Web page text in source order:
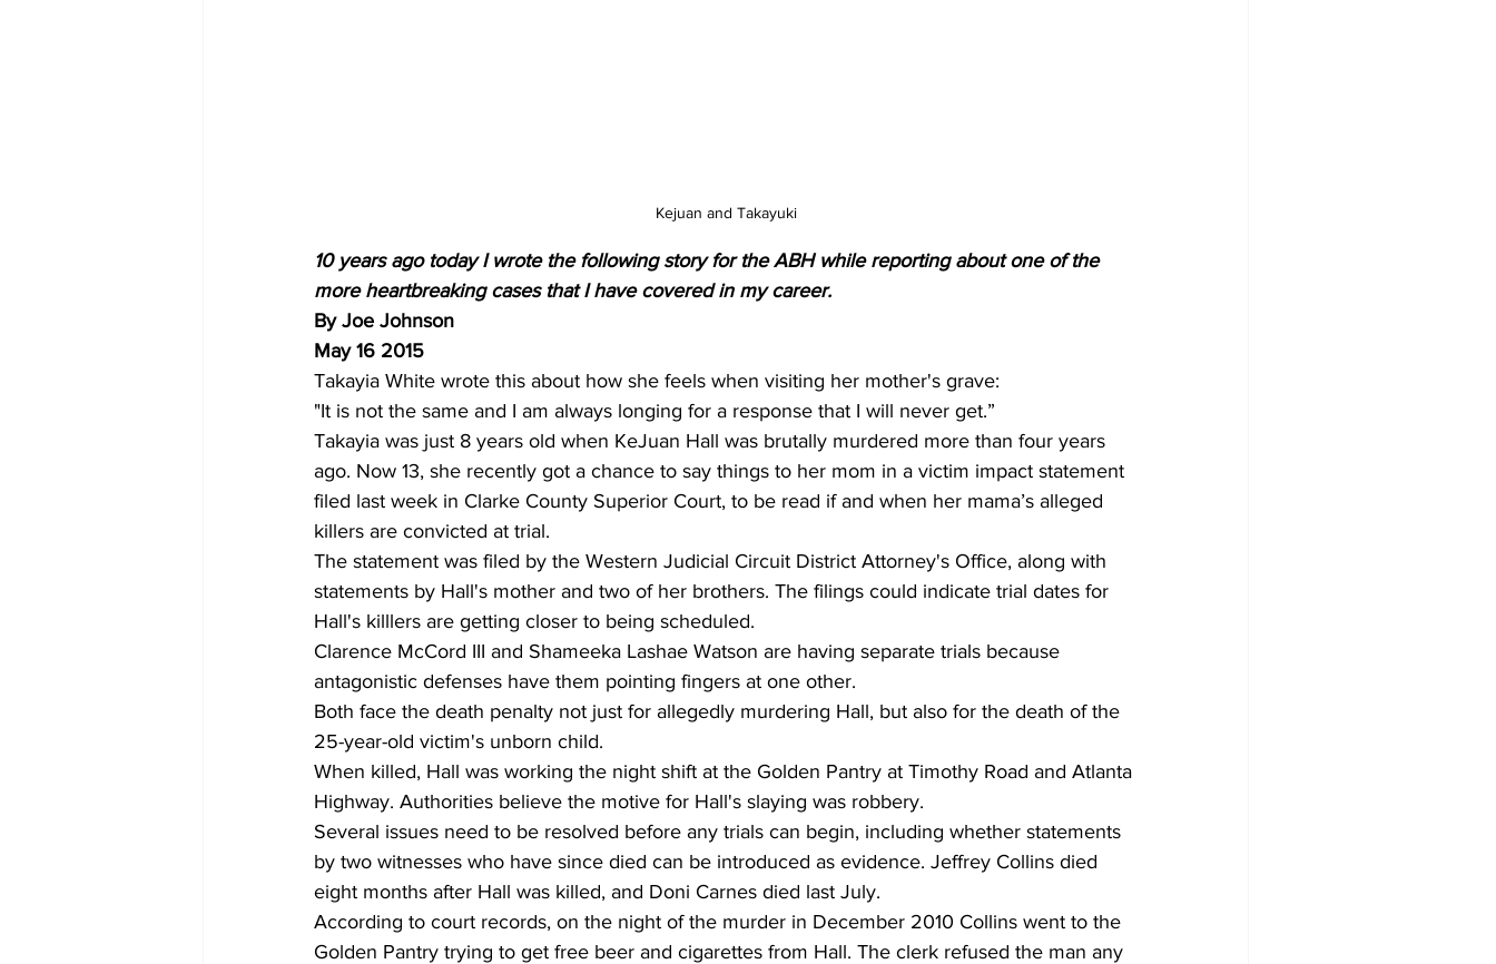
Kejuan and Takayuki
10 years ago today I wrote the following story for the ABH while reporting about one of the
more heartbreaking cases that I have covered in my career.
By Joe Johnson
May 16 2015
Takayia White wrote this about how she feels when visiting her mother's grave:
"It is not the same and I am always longing for a response that I will never get.”
Takayia was just 8 years old when KeJuan Hall was brutally murdered more than four years
ago. Now 13, she recently got a chance to say things to her mom in a victim impact statement
filed last week in Clarke County Superior Court, to be read if and when her mama’s alleged
killers are convicted at trial.
The statement was filed by the Western Judicial Circuit District Attorney's Office, along with
statements by Hall's mother and two of her brothers. The filings could indicate trial dates for
Hall's killlers are getting closer to being scheduled.
Clarence McCord III and Shameeka Lashae Watson are having separate trials because
antagonistic defenses have them pointing fingers at one other.
Both face the death penalty not just for allegedly murdering Hall, but also for the death of the
25-year-old victim's unborn child.
When killed, Hall was working the night shift at the Golden Pantry at Timothy Road and Atlanta
Highway. Authorities believe the motive for Hall's slaying was robbery.
Several issues need to be resolved before any trials can begin, including whether statements
by two witnesses who have since died can be introduced as evidence. Jeffrey Collins died
eight months after Hall was killed, and Doni Carnes died last July.
According to court records, on the night of the murder in December 2010 Collins went to the
Golden Pantry trying to get free beer and cigarettes from Hall. The clerk refused the man any